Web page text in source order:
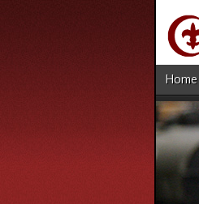
Home